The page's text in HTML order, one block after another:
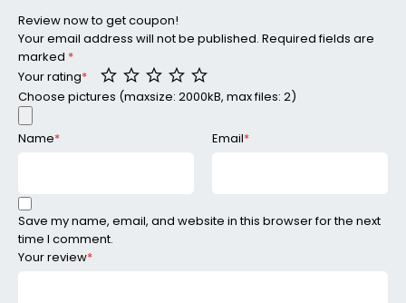
Review now to get coupon!
Your email address will not be published. Required fields are
marked *
Your rating*
Your review*
Choose pictures (maxsize: 2000kB, max files: 2)
Name* Email*
Save my name, email, and website in this browser for the next
time I comment.